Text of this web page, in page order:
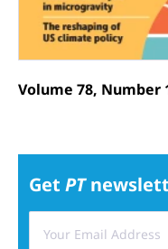
Volume 78, Number
Get PT